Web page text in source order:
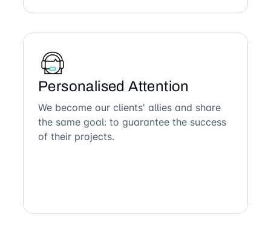
Personalised Attention
We become our clients' allies and share
the same goal: to guarantee the success
of their projects.